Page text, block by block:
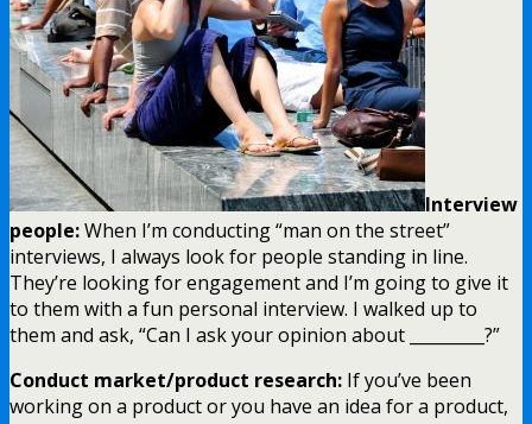
Interview
people:When I’m conducting “man on the street”
interviews, I always look for people standing in line.
They’re looking for engagement and I’m going to give it
to them with a fun personal interview. I walked up to
them and ask, “Can I ask your opinion about _________?”
Conduct market/product research: If you’ve been
working on a product or you have an idea for a product,